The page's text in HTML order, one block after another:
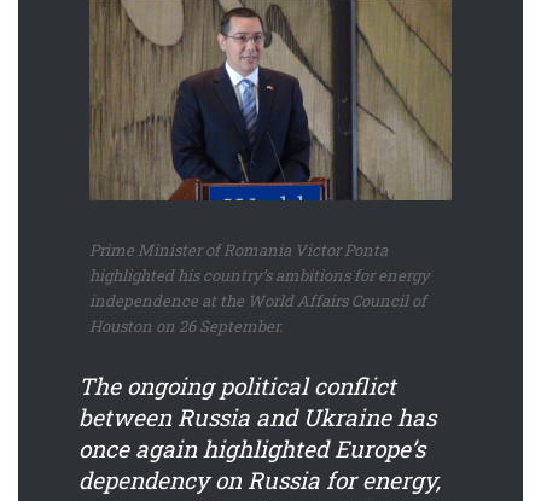
Prime Minister of Romania Victor Ponta
highlighted his country’s ambitions for energy
independence at the World Affairs Council of
Houston on 26 September.
The ongoing political conflict
between Russia and Ukraine has
once again highlighted Europe’s
dependency on Russia for energy,